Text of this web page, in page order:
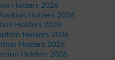
Holders 2026
Holders 2026
Holders 2026
Holders 2026
Holders 2026
Holders 2026